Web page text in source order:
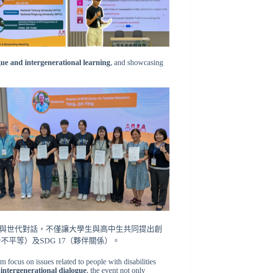
and intergenerational learning, and showcasing
世代對話，不僅讓大學生與高中生共同提出創
平等）及SDG 17（夥伴關係）。
focus on issues related to people with disabilities
dialogue, the event not only